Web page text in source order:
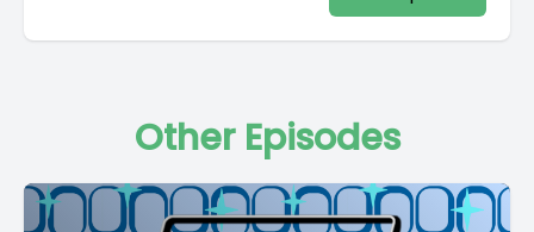
Other Episodes